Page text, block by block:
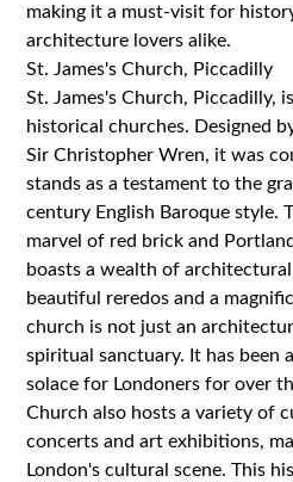
making it a must-visit for
architecture lovers alike.
St. James's Church, Piccadilly
St. James's Church, Piccadilly,
historical churches. Designed
Sir Christopher Wren, it was
stands as a testament to the
century English Baroque style.
marvel of red brick and
boasts a wealth of
beautiful reredos and a
church is not just an
spiritual sanctuary. It has been
solace for Londoners for over
Church also hosts a variety of
concerts and art exhibitions,
London's cultural scene. This